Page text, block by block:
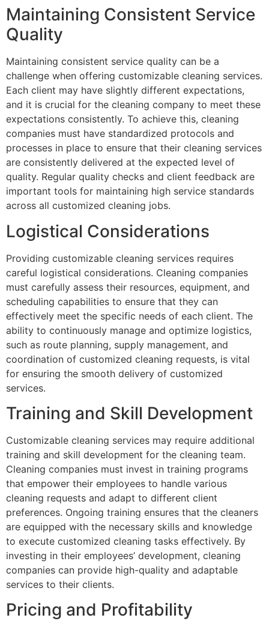
Maintaining Consistent Service
Quality
Maintaining consistent service quality can be a
challenge when offering customizable cleaning services.
Each client may have slightly different expectations,
and it is crucial for the cleaning company to meet these
expectations consistently. To achieve this, cleaning
companies must have standardized protocols and
processes in place to ensure that their cleaning services
are consistently delivered at the expected level of
quality. Regular quality checks and client feedback are
important tools for maintaining high service standards
across all customized cleaning jobs.
Logistical Considerations
Providing customizable cleaning services requires
careful logistical considerations. Cleaning companies
must carefully assess their resources, equipment, and
scheduling capabilities to ensure that they can
effectively meet the specific needs of each client. The
ability to continuously manage and optimize logistics,
such as route planning, supply management, and
coordination of customized cleaning requests, is vital
for ensuring the smooth delivery of customized
services.
Training and Skill Development
Customizable cleaning services may require additional
training and skill development for the cleaning team.
Cleaning companies must invest in training programs
that empower their employees to handle various
cleaning requests and adapt to different client
preferences. Ongoing training ensures that the cleaners
are equipped with the necessary skills and knowledge
to execute customized cleaning tasks effectively. By
investing in their employees’ development, cleaning
companies can provide high-quality and adaptable
services to their clients.
Pricing and Profitability